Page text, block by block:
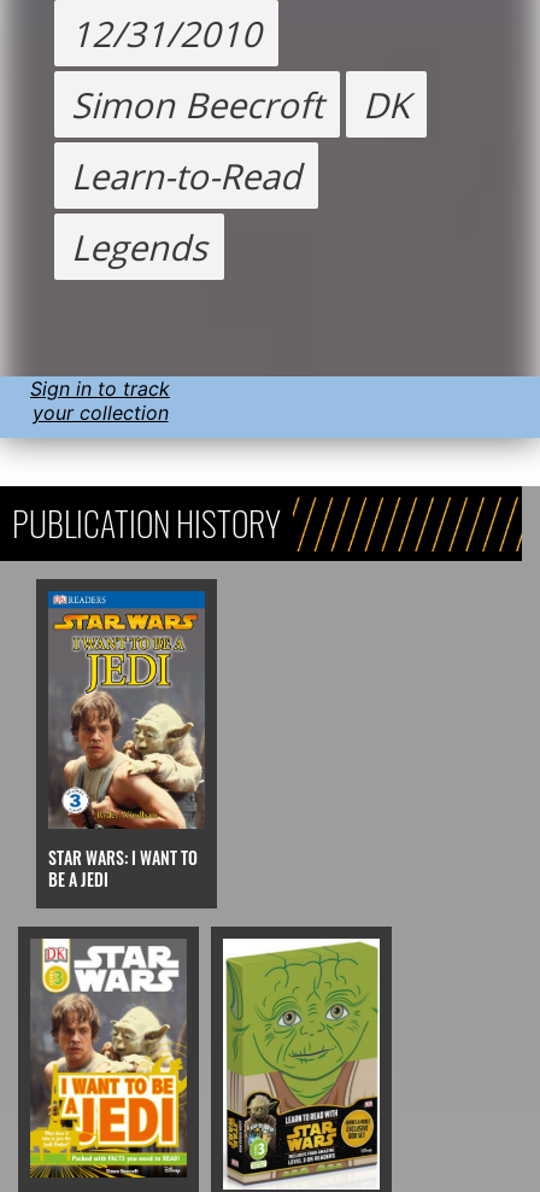
12/31/2010
Simon Beecroft
DK
Learn-to-Read
Legends
Sign in to track
your collection
PUBLICATION HISTORY
STAR WARS: I WANT TO
BE A JEDI